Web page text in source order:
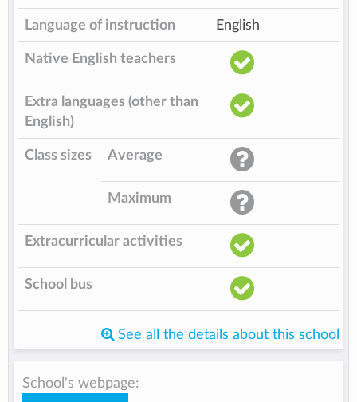
Language of instruction English
Native English teachers
Extra languages (other than
English)
Class sizes Average
Maximum
Extracurricular activities
School bus
See all the details about this school
School's webpage: